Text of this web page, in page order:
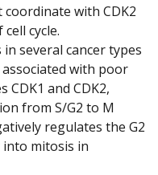
with CDK2
cycle.
several cancer types
with poor
CDK1 and CDK2,
from S/G2 to M
regulates the G2
mitosis in